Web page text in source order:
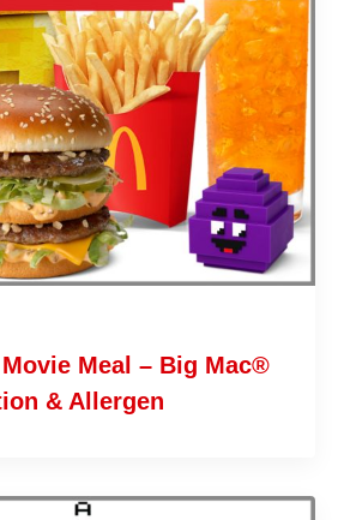
Meal – Big Mac®
& Allergen